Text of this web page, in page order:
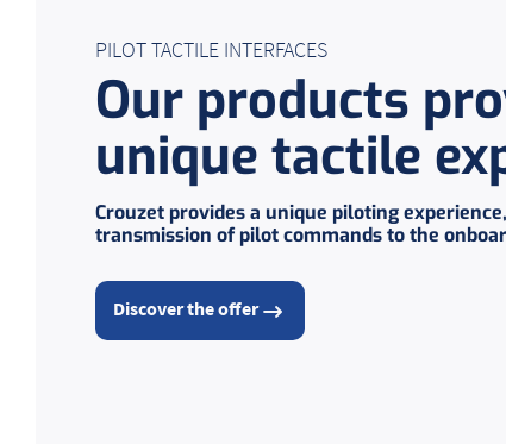
PILOT TACTILE INTERFACES
Our products
unique tactile
Crouzet provides a unique piloting
transmission of pilot commands to the
Discover the offer